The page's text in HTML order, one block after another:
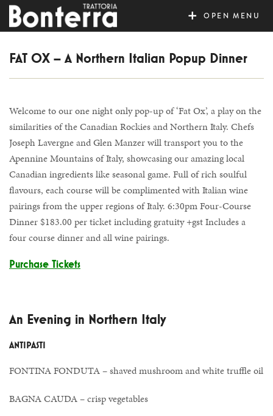
MENU
FAT OX – A Northern Italian Popup Dinner
Welcome to our one night only pop-up of ‘Fat Ox’, a play on the
similarities of the Canadian Rockies and Northern Italy. Chefs
Joseph Lavergne and Glen Manzer will transport you to the
Apennine Mountains of Italy, showcasing our amazing local
Canadian ingredients like seasonal game. Full of rich soulful
flavours, each course will be complimented with Italian wine
pairings from the upper regions of Italy. 6:30pm Four-Course
Dinner $183.00 per ticket including gratuity +gst Includes a
four course dinner and all wine pairings.
Purchase Tickets
An Evening in Northern Italy
ANTIPASTI
FONTINA FONDUTA – shaved mushroom and white truffle oil
BAGNA CAUDA – crisp vegetables